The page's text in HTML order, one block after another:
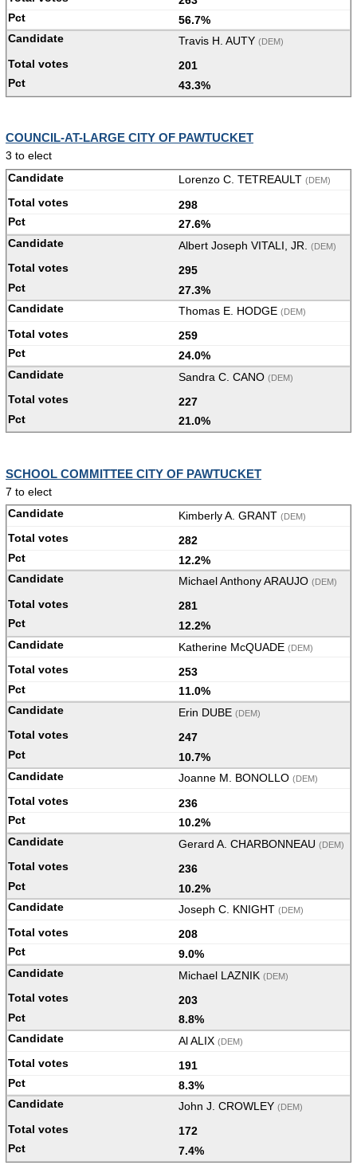
56.7%
Travis H. AUTY (DEM)
201
43.3%
COUNCIL-AT-LARGE CITY OF PAWTUCKET
3 to elect
Lorenzo C. TETREAULT (DEM)
298
27.6%
Albert Joseph VITALI, JR.
(DEM)
295
27.3%
Thomas E. HODGE (DEM)
259
24.0%
Sandra C. CANO (DEM)
227
21.0%
SCHOOL COMMITTEE CITY OF PAWTUCKET
7 to elect
Kimberly A. GRANT (DEM)
282
12.2%
Michael Anthony ARAUJO (DEM)
281
12.2%
Katherine McQUADE (DEM)
253
11.0%
Erin DUBE (DEM)
247
10.7%
Joanne M. BONOLLO (DEM)
236
10.2%
Gerard A. CHARBONNEAU (DEM)
236
10.2%
Joseph C. KNIGHT (DEM)
208
9.0%
Michael LAZNIK (DEM)
203
8.8%
Al ALIX (DEM)
191
8.3%
John J. CROWLEY (DEM)
172
7.4%